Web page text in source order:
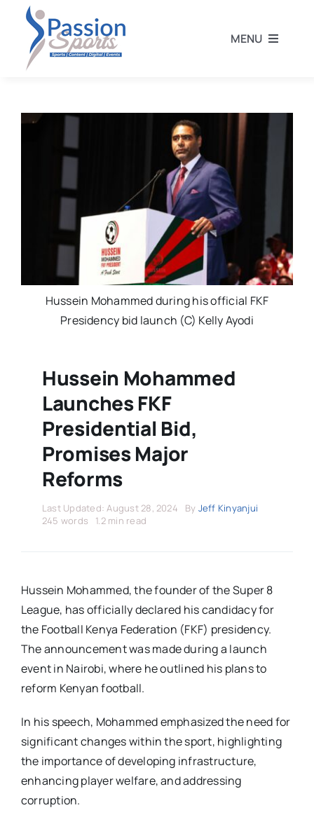
content
MENU
Other Sports
Stars Abroad
Standings
Hussein Mohammed during his official FKF
Presidency bid launch (C) Kelly Ayodi
Hussein Mohammed
Launches FKF
Presidential Bid,
Promises Major
Reforms
Last Updated: August 28, 2024 By Jeff Kinyanjui
245 words
1.2 min read
Hussein Mohammed, the founder of the Super 8
League, has officially declared his candidacy for
the Football Kenya Federation (FKF) presidency.
The announcement was made during a launch
event in Nairobi, where he outlined his plans to
reform Kenyan football.
In his speech, Mohammed emphasized the need for
significant changes within the sport, highlighting
the importance of developing infrastructure,
enhancing player welfare, and addressing
corruption.